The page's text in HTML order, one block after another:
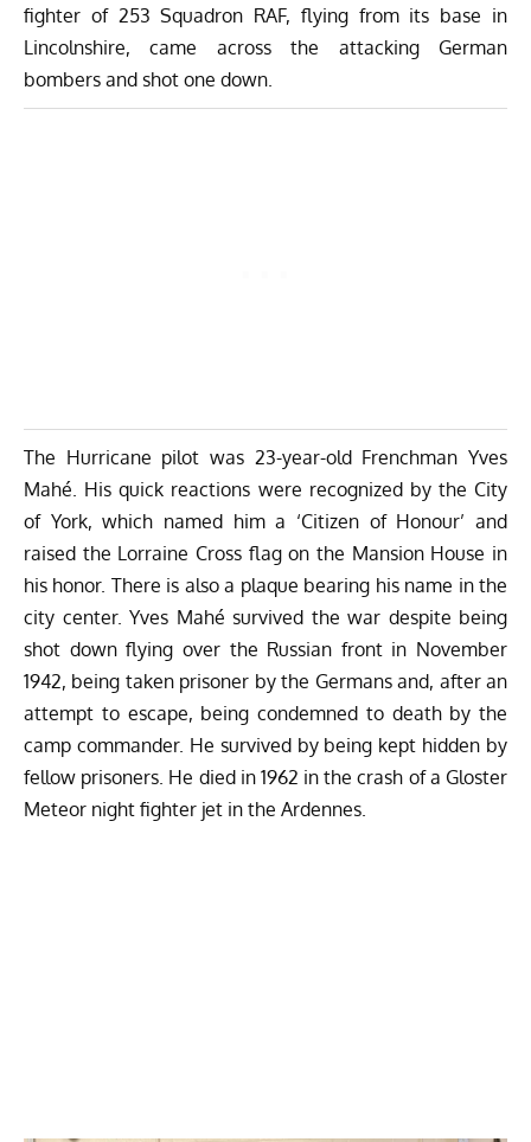
fighter of 253 Squadron RAF, flying from its base in
Lincolnshire, came across the attacking German
bombers and shot one down.
The Hurricane pilot was 23-year-old Frenchman Yves
Mahé. His quick reactions were recognized by the City
of York, which named him a ‘Citizen of Honour’ and
raised the Lorraine Cross flag on the Mansion House in
his honor. There is also a plaque bearing his name in the
city center. Yves Mahé survived the war despite being
shot down flying over the Russian front in November
1942, being taken prisoner by the Germans and, after an
attempt to escape, being condemned to death by the
camp commander. He survived by being kept hidden by
fellow prisoners. He died in 1962 in the crash of a Gloster
Meteor night fighter jet in the Ardennes.